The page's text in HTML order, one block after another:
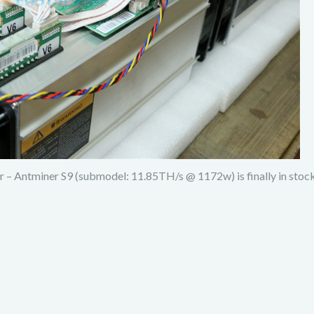
Antminer S9 (submodel: 11.85TH/s @ 1172w) is finally in